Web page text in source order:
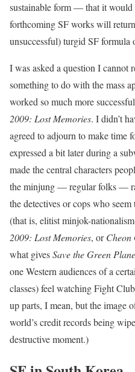
sustainable form — that it
forthcoming SF works will
unsuccessful) turgid SF formula
I was asked a question I cannot
something to do with the mass
worked so much more
2009: Lost Memories. I didn’t
agreed to adjourn to make time
expressed a bit later during a
made the central characters
the minjung — regular folks —
the detectives or cops who
(that is, elitist minjok-
2009: Lost Memories, orCheon
what givesSave the Green
one Western audiences of a
classes) feel watching Fight
up parts, I mean, but the image
world’s credit records being
destructive moment.)